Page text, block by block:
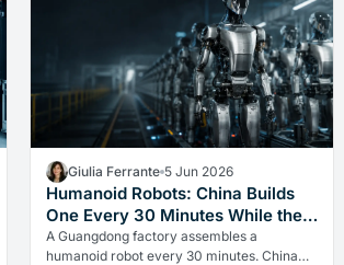
Giulia Ferrante 5 Jun 2026
Humanoid Robots: China Builds
One Every 30 Minutes While the
West Pays Triple
A Guangdong factory assembles a
humanoid robot every 30 minutes. China